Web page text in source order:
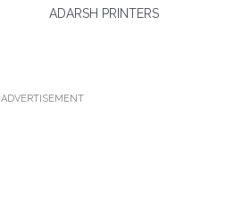
ADARSH PRINTERS
ADVERTISEMENT